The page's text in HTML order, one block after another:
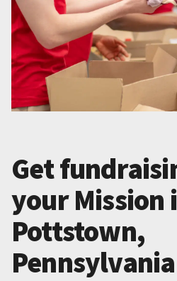
Get
your Mission
Pottstown,
Pennsylvania